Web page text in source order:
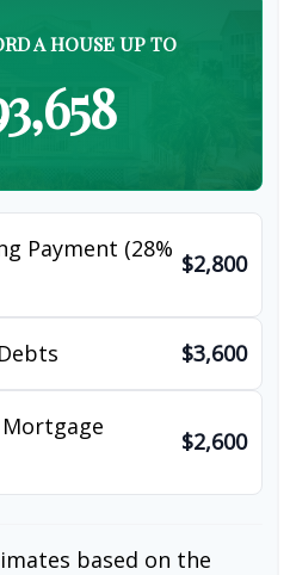
A HOUSE UP TO
Payment (28%
$2,800
$3,600
$2,600
based on the